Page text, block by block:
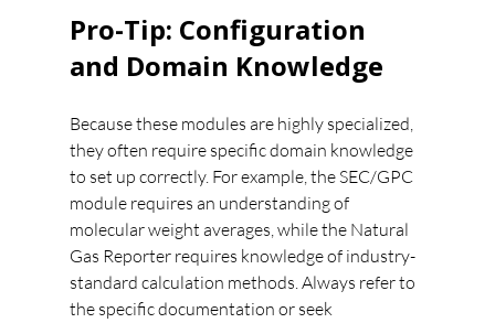
Pro-Tip: Configuration
and Domain Knowledge
Because these modules are highly specialized,
they often require specific domain knowledge
to set up correctly. For example, the SEC/GPC
module requires an understanding of
molecular weight averages, while the Natural
Gas Reporter requires knowledge of industry-
standard calculation methods. Always refer to
the specific documentation or seek